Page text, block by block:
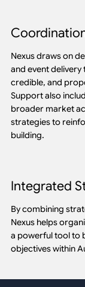
Nexus draws on
and event
credible, and
Support also
broader market
strategies to
building.
Integrated
By combining
Nexus helps
a powerful tool to
objectives within